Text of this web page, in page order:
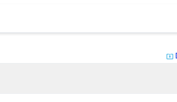
system_update_alt